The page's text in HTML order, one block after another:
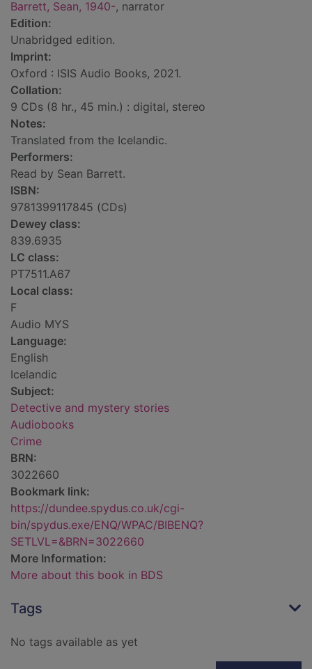
Barrett, Sean, 1940-, narrator
Edition:
Unabridged edition.
Imprint:
Oxford : ISIS Audio Books, 2021.
Collation:
9 CDs (8 hr., 45 min.) : digital, stereo
Notes:
Translated from the Icelandic.
Performers:
Read by Sean Barrett.
ISBN:
9781399117845 (CDs)
Dewey class:
839.6935
LC class:
PT7511.A67
Local class:
F
Audio MYS
Language:
English
Icelandic
Subject:
Detective and mystery stories
Audiobooks
Crime
BRN:
3022660
Bookmark link:
https://dundee.spydus.co.uk/cgi-
bin/spydus.exe/ENQ/WPAC/BIBENQ?
SETLVL=&BRN=3022660
More Information:
More about this book in BDS
Tags
No tags available as yet